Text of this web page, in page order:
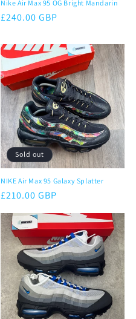
Nike Air Max 95 OG Bright Mandarin
Regular
£240.00 GBP
Sold out
NIKE Air Max 95 Galaxy Splatter
Regular
£210.00 GBP